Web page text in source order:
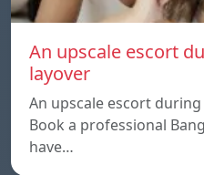
An upscale escort
layover
An upscale escort
Book a professional
have…